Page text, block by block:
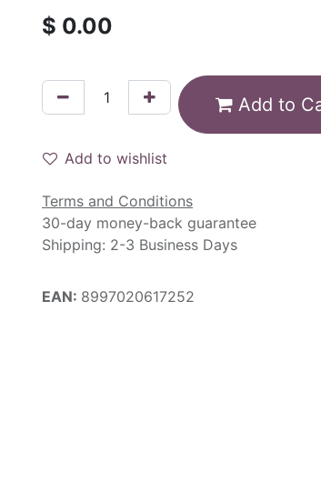
$ 0.00
Add to
Add to wishlist
Terms and Conditions
30-day money-back guarantee
Shipping: 2-3 Business Days
EAN: 8997020617252